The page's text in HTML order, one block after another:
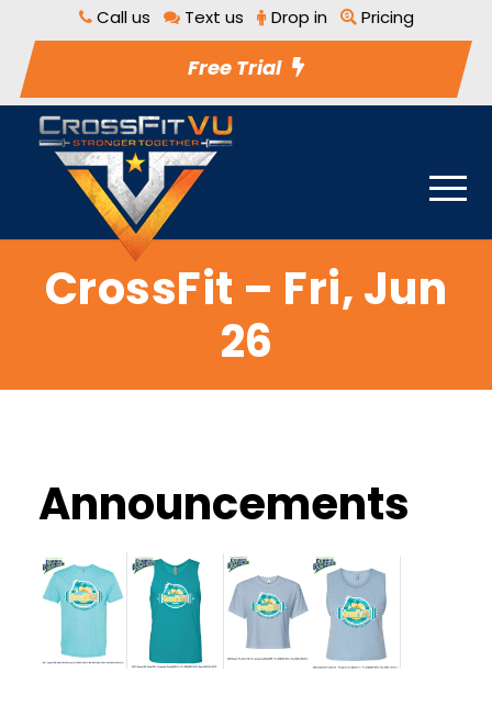
Call us Text us Drop in Pricing
Free Trial
CrossFit – Fri, Jun
26
Announcements